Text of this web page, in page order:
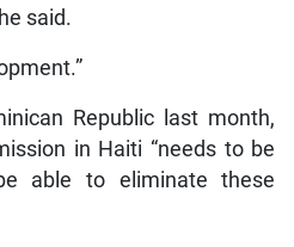
said.
Republic last month,
in Haiti “needs to be
able to eliminate these